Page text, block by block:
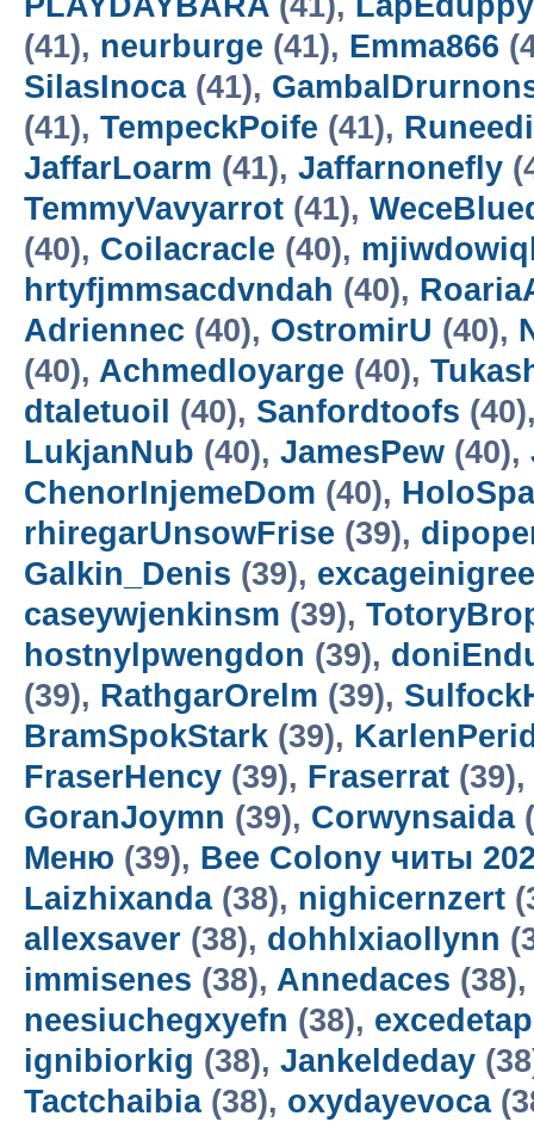
(41), neurburge (41), Emma866
SilasInoca(41),
(41), TempeckPoife (41),
JaffarLoarm (41), Jaffarnonefly
TemmyVavyarrot (41),
(40), Coilacracle (40),
hrtyfjmmsacdvndah (40),
Adriennec (40), OstromirU (40),
(40), Achmedloyarge (40),
dtaletuoil
(40), Sanfordtoofs
LukjanNub (40), JamesPew (40),
ChenorInjemeDom (40),
rhiregarUnsowFrise (39),
Galkin_Denis (39), excageinigree
caseywjenkinsm (39),
hostnylpwengdon (39),
(39), RathgarOrelm (39),
BramSpokStark (39),
FraserHency (39), Fraserrat (39),
GoranJoymn (39), Corwynsaida
Меню (39), Bee Colony читы
Laizhixanda(38), nighicernzert
allexsaver (38), dohhlxiaollynn
immisenes (38), Annedaces
neesiuchegxyefn (38), excedetap
ignibiorkig (38), Jankeldeday
Tactchaibia(38), oxydayevoca